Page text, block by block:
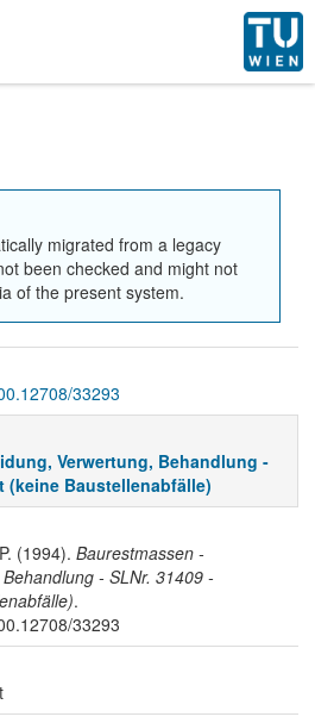
migrated from a legacy
been checked and might not
of the present system.
33293
Verwertung, Behandlung -
(keine Baustellenabfälle)
(1994). Baurestmassen -
- SLNr. 31409 -
.
33293